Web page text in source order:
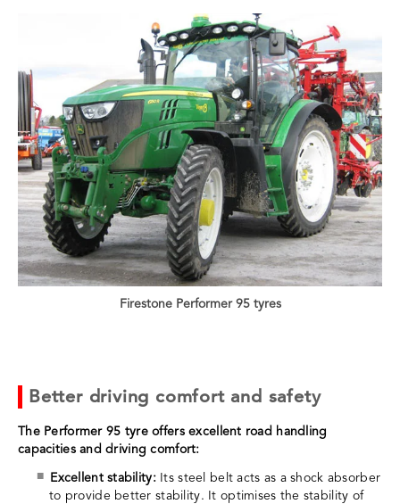
Firestone Performer 95 tyres
Better driving comfort and safety
The Performer 95 tyre offers excellent road handling
capacities and driving comfort:
Excellent stability:Its steel belt acts as a shock absorber
to provide better stability. It optimises the stability of